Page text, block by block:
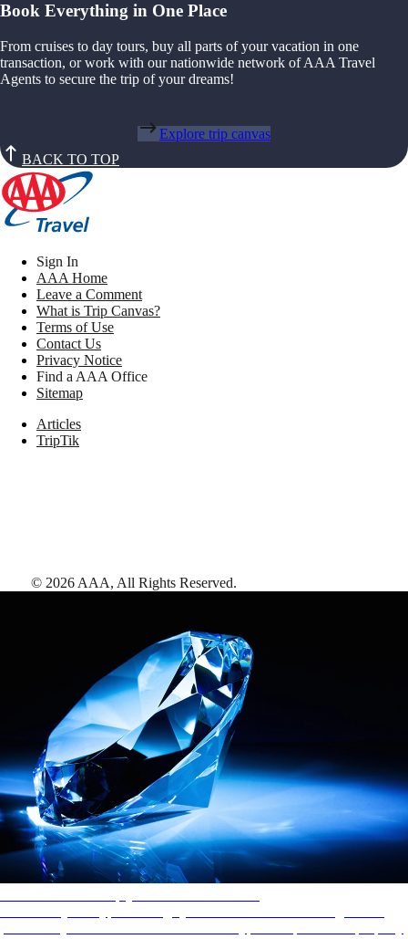
Book Everything in One Place
From cruises to day tours, buy all parts of your vacation in one
transaction, or work with our nationwide network of AAA Travel
Agents to secure the trip of your dreams!
Explore trip canvas
BACK TO TOP
Sign In
AAA Home
Leave a Comment
What is Trip Canvas?
Terms of Use
Contact Us
Privacy Notice
Find a AAA Office
Sitemap
Articles
TripTik
© 2026 AAA, All Rights Reserved.